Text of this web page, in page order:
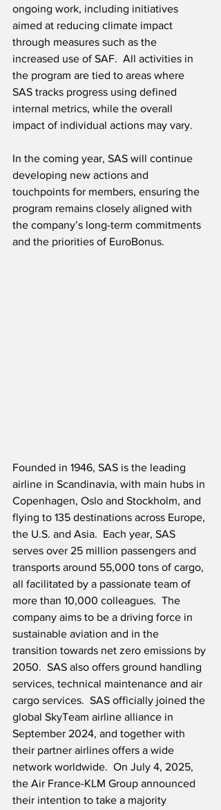
ongoing work, including initiatives
aimed at reducing climate impact
through measures such as the
increased use of SAF.  All activities in
the program are tied to areas where
SAS tracks progress using defined
internal metrics, while the overall
impact of individual actions may vary.
In the coming year, SAS will continue
developing new actions and
touchpoints for members, ensuring the
program remains closely aligned with
the company’s long-term commitments
and the priorities of EuroBonus.
Founded in 1946, SAS is the leading
airline in Scandinavia, with main hubs in
Copenhagen, Oslo and Stockholm, and
flying to 135 destinations across Europe,
the U.S. and Asia.  Each year, SAS
serves over 25 million passengers and
transports around 55,000 tons of cargo,
all facilitated by a passionate team of
more than 10,000 colleagues.  The
company aims to be a driving force in
sustainable aviation and in the
transition towards net zero emissions by
2050.  SAS also offers ground handling
services, technical maintenance and air
cargo services.  SAS officially joined the
global SkyTeam airline alliance in
September 2024, and together with
their partner airlines offers a wide
network worldwide.  On July 4, 2025,
the Air France-KLM Group announced
their intention to take a majority